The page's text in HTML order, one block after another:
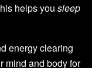
helps you sleep
energy clearing
mind and body for